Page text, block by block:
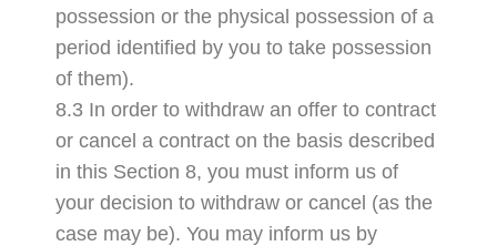
possession or the physical possession of a
period identified by you to take possession
of them).
8.3 In order to withdraw an offer to contract
or cancel a contract on the basis described
in this Section 8, you must inform us of
your decision to withdraw or cancel (as the
case may be). You may inform us by